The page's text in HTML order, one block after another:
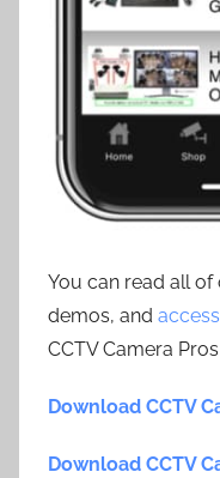
You can read all
demos, and
CCTV Camera
Download CCTV
Download CCTV